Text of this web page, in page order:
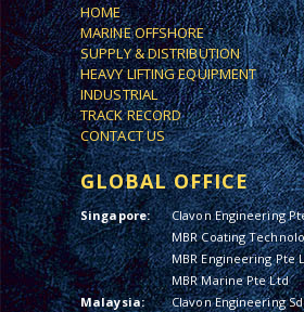
HOME
MARINE OFFSHORE
SUPPLY & DISTRIBUTION
HEAVY LIFTING EQUIPMENT
INDUSTRIAL
TRACK RECORD
CONTACT US
GLOBAL OFFICE
Singapore:
Clavon Engineering
MBR Coating
MBR Engineering Pte
MBR Marine Pte Ltd
Malaysia:
Clavon Engineering